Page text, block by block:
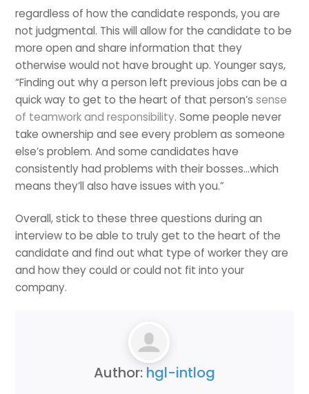
regardless of how the candidate responds, you are
not judgmental. This will allow for the candidate to be
more open and share information that they
otherwise would not have brought up. Younger says,
“Finding out why a person left previous jobs can be a
quick way to get to the heart of that person’ssense
of teamwork and responsibility. Some people never
take ownership and see every problem as someone
else’s problem. And some candidates have
consistently had problems with their bosses…which
means they’ll also have issues with you.”
Overall, stick to these three questions during an
interview to be able to truly get to the heart of the
candidate and find out what type of worker they are
and how they could or could not fit into your
company.
Author: hgl-intlog